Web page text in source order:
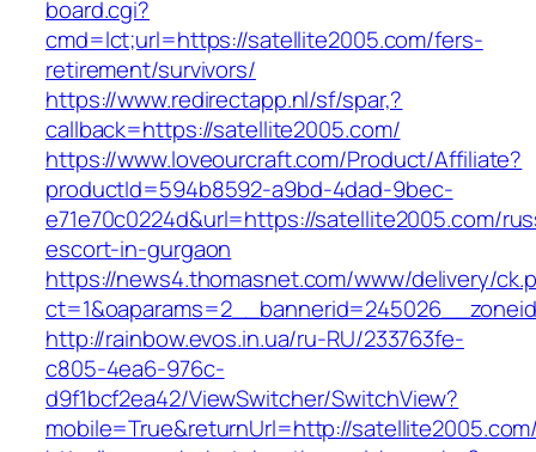
board.cgi?
cmd=lct;url=https://satellite2005.com/fers-
retirement/survivors/
https://www.redirectapp.nl/sf/spar,?
callback=https://satellite2005.com/
https://www.loveourcraft.com/Product/Affiliate?
productId=594b8592-a9bd-4dad-9bec-
e71e70c0224d&url=https://satellite2005.com/
escort-in-gurgaon
https://news4.thomasnet.com/www/delivery/
http://rainbow.evos.in.ua/ru-RU/233763fe-
c805-4ea6-976c-
d9f1bcf2ea42/ViewSwitcher/SwitchView?
mobile=True&returnUrl=http://